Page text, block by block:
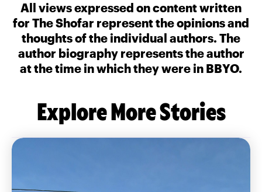
All views expressed on content written
for The Shofar represent the opinions and
thoughts of the individual authors. The
author biography represents the author
at the time in which they were in BBYO.
Explore More Stories